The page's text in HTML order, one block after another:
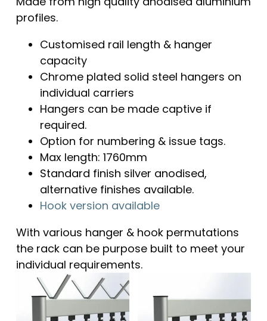
profiles.
Customised rail length & hanger
capacity
Chrome plated solid steel hangers on
individual carriers
Hangers can be made captive if
required.
Option for numbering & issue tags.
Max length: 1760mm
Standard finish silver anodised,
alternative finishes available.
Hook version available
With various hanger & hook permutations
the rack can be purpose built to meet your
individual requirements.